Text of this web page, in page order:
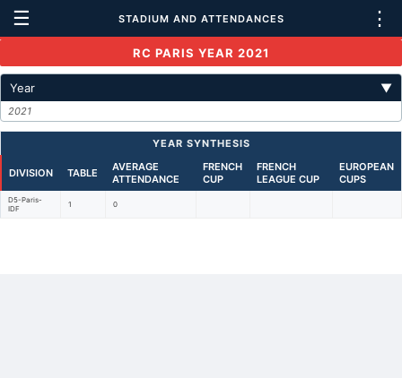
☰ STADIUM AND ATTENDANCES ⋮
RC PARIS YEAR 2021
Year ▼
2021
YEAR SYNTHESIS
DIVISION TABLE
AVERAGE
ATTENDANCE
FRENCH
CUP
FRENCH
LEAGUE CUP
EUROPEAN
CUPS
D5-Paris-
IDF
1 0